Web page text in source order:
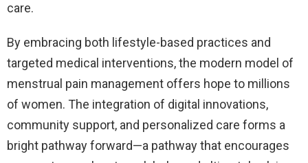
care.
By embracing both lifestyle-based practices and
targeted medical interventions, the modern model of
menstrual pain management offers hope to millions
of women. The integration of digital innovations,
community support, and personalized care forms a
bright pathway forward—a pathway that encourages